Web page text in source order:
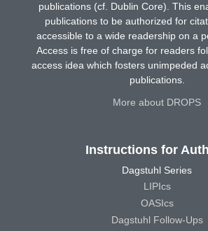
publications (cf. Dublin Core). This
publications to be authorized for
accessible to a wide readership on a
Access is free of charge for readers
access idea which fosters unimpeded
publications.
More about DROPS
Instructions for
Dagstuhl Series
LIPIcs
OASIcs
Dagstuhl Follow-Ups